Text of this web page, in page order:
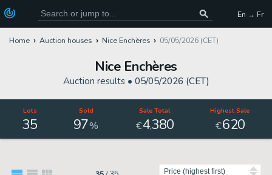
En → Fr
Home Auction houses Nice Enchères 05/05/2026 (CET)
Nice Enchères
Auction results • 05/05/2026 (CET)
Lots
35
Sold
97%
Sale Total
€4,380
Highest Sale
€620